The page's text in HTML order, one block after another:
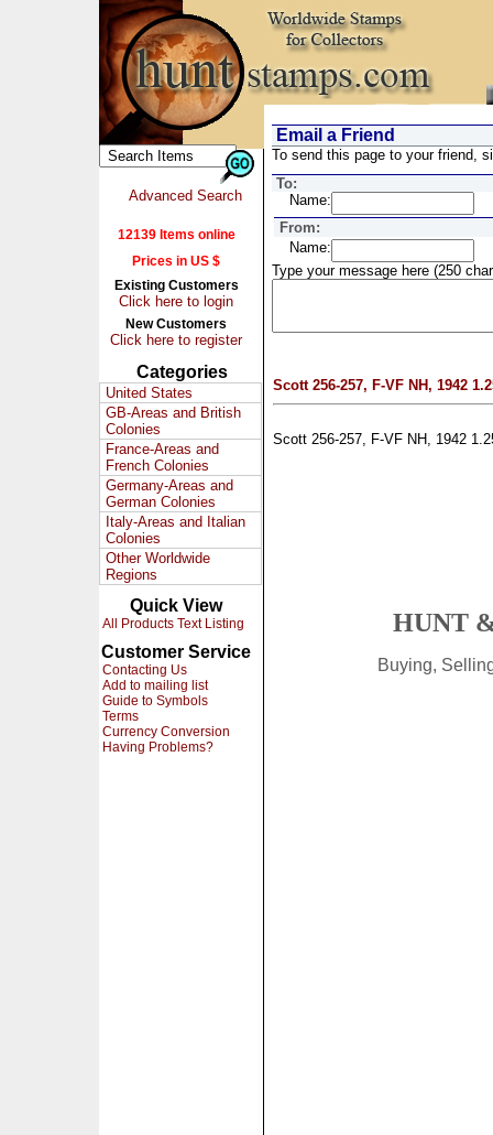
Advanced Search
12139 Items online
Prices in US $
Existing Customers
Click here to login
New Customers
Click here to register
Categories
United States
GB-Areas and British
Colonies
France-Areas and
French Colonies
Germany-Areas and
German Colonies
Italy-Areas and Italian
Colonies
Other Worldwide
Regions
Quick View
All Products Text Listing
Customer Service
Contacting Us
Add to mailing list
Guide to Symbols
Terms
Currency Conversion
Having Problems?
Email a Friend
To send this page to your friend,
To:
Name:
From:
Name:
Type your message here (250
Scott 256-257, F-VF NH, 1942
Scott 256-257, F-VF NH, 1942
HUNT
Buying,